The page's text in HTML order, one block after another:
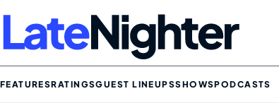
FEATURESRATINGSGUEST LINEUPSSHOWSPODCASTS